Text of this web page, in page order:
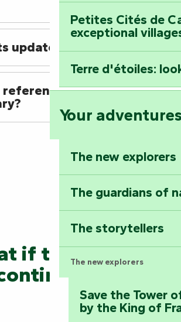
Petites Cités de
exceptional
Terre d'étoiles:
Your
The new explorers
The guardians of
The storytellers
The new explorers
Save the Tower
by the King of
updated regularly?
reference my event
if the adventure
Les Ricochets en Territoire